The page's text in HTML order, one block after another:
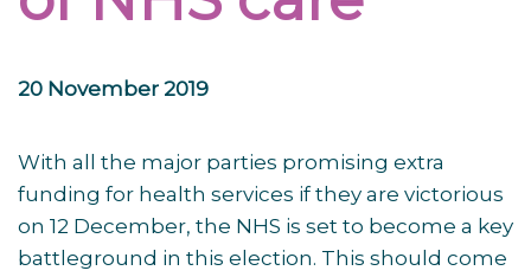
20 November 2019
With all the major parties promising extra
funding for health services if they are victorious
on 12 December, the NHS is set to become a key
battleground in this election. This should come